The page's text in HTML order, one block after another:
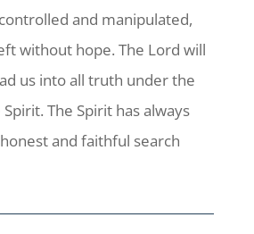
and manipulated,
without hope. The Lord will
us into all truth under the
The Spirit has always
and faithful search